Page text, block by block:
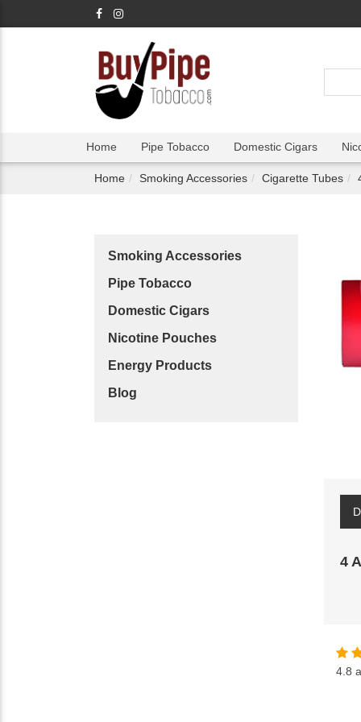
Home Pipe Tobacco Domestic Cigars
Home Smoking Accessories Cigarette Tubes
Smoking Accessories
Pipe Tobacco
Domestic Cigars
Nicotine Pouches
Energy Products
Blog
4
4.8